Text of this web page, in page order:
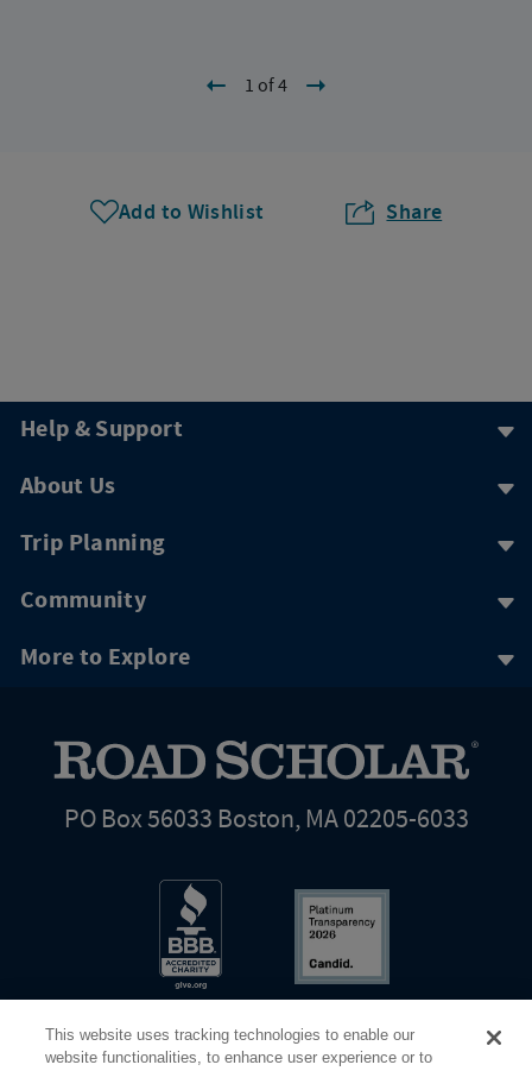
1 of 4
Add to Wishlist Share
Help & Support
About Us
Trip Planning
Community
More to Explore
PO Box 56033 Boston, MA 02205-6033
This website uses tracking technologies to enable our
website functionalities, to enhance user experience or to